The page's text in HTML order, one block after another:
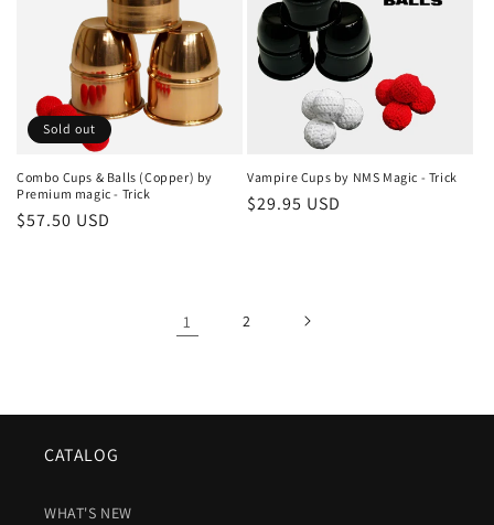
Sold out
Combo Cups & Balls (Copper) by
Premium magic - Trick
Regular
$57.50 USD
Vampire Cups by NMS Magic - Trick
Regular
$29.95 USD
1 2
CATALOG
WHAT'S NEW